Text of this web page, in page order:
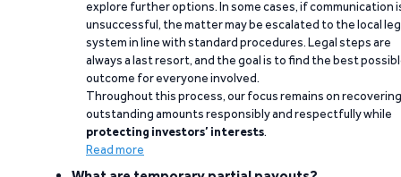
explore further options. In some cases, if communication
unsuccessful, the matter may be escalated to the local
system in line with standard procedures. Legal steps are
always a last resort, and the goal is to find the best
outcome for everyone involved.
Throughout this process, our focus remains on recovering
outstanding amounts responsibly and respectfully while
protecting investors’ interests.
Read more